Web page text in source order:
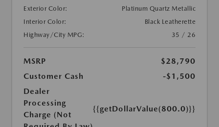
Exterior Color:
Platinum Quartz Metallic
Interior Color:
Black Leatherette
Highway/City MPG:
35 / 26
MSRP
$28,790
Customer Cash
-$1,500
Dealer
Processing
Charge (Not
{{getDollarValue(800.0)}}